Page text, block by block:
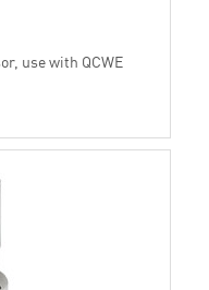
use with QCWE